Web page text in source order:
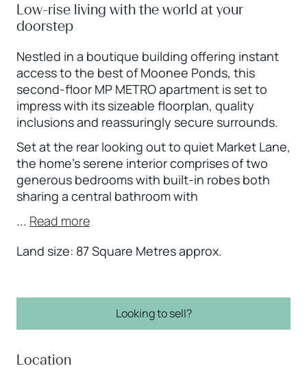
Low-rise living with the world at your
doorstep
Nestled in a boutique building offering instant
access to the best of Moonee Ponds, this
second-floor MP METRO apartment is set to
impress with its sizeable floorplan, quality
inclusions and reassuringly secure surrounds.
Set at the rear looking out to quiet Market Lane,
the home’s serene interior comprises of two
generous bedrooms with built-in robes both
sharing a central bathroom with
... Read more
Land size: 87 Square Metres approx.
Looking to sell?
Location